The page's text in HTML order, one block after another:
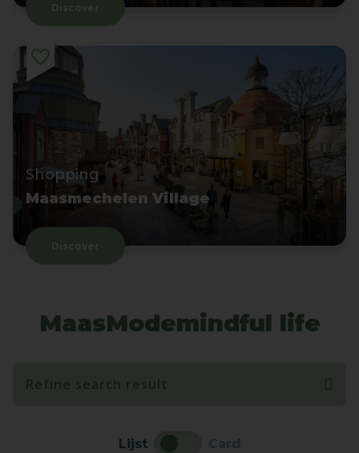
Discover
Shopping
Maasmechelen Village
Discover
MaasModemindful life
Refine search result
Lijst